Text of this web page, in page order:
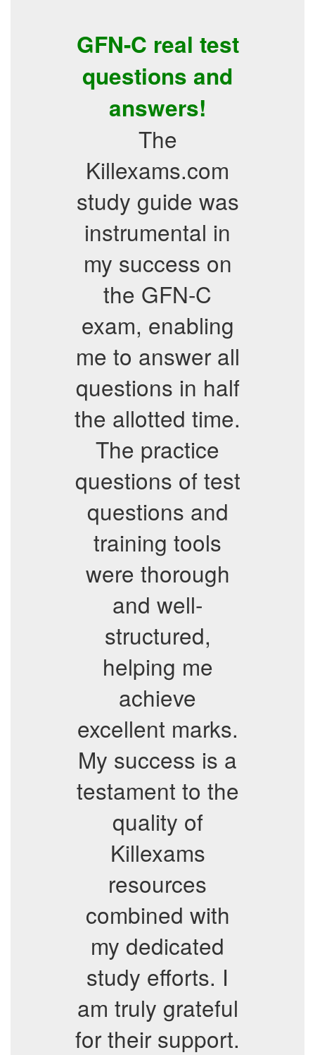
GFN-C real test
questions and
answers!
The
Killexams.com
study guide was
instrumental in
my success on
the GFN-C
exam, enabling
me to answer all
questions in half
the allotted time.
The practice
questions of test
questions and
training tools
were thorough
and well-
structured,
helping me
achieve
excellent marks.
My success is a
testament to the
quality of
Killexams
resources
combined with
my dedicated
study efforts. I
am truly grateful
for their support.